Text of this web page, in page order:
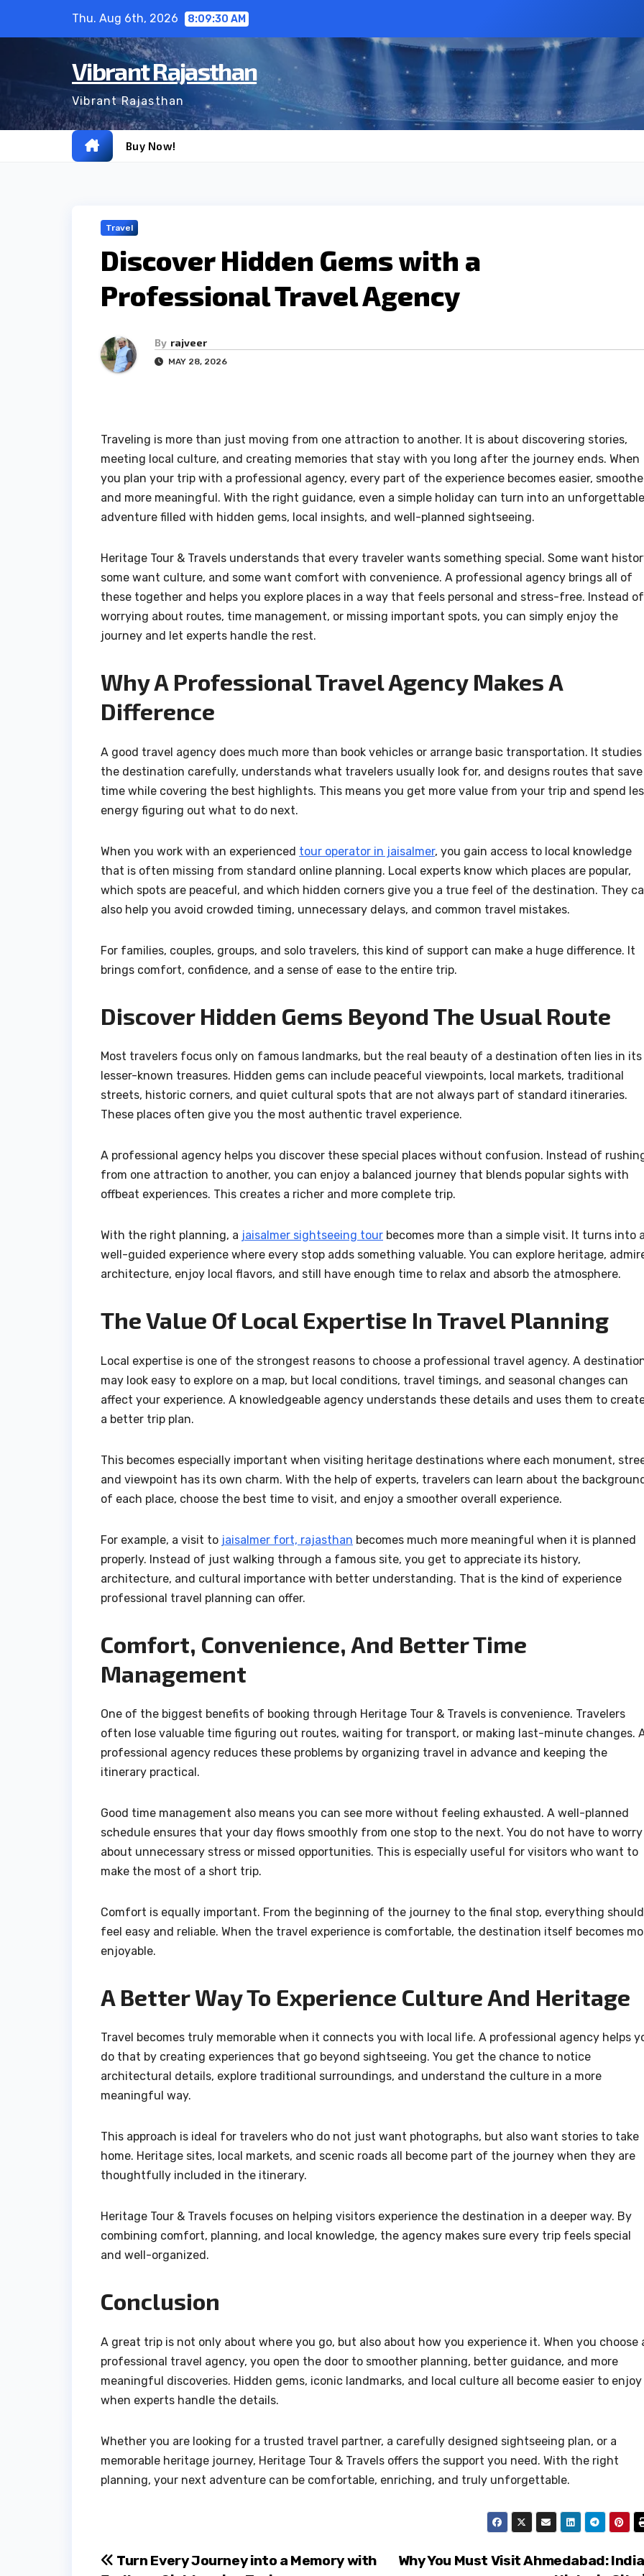
Thu. Aug 6th, 2026 8:09:32 AM
Vibrant Rajasthan
Vibrant Rajasthan
Buy Now!
Travel
Discover Hidden Gems with a
Professional Travel Agency
By rajveer
MAY 28, 2026
Traveling is more than just moving from one attraction to another. It is about discovering stories,
meeting local culture, and creating memories that stay with you long after the journey ends. When
you plan your trip with a professional agency, every part of the experience becomes easier,
and more meaningful. With the right guidance, even a simple holiday can turn into an unforgettable
adventure filled with hidden gems, local insights, and well-planned sightseeing.
Heritage Tour & Travels understands that every traveler wants something special. Some want
some want culture, and some want comfort with convenience. A professional agency brings all of
these together and helps you explore places in a way that feels personal and stress-free. Instead of
worrying about routes, time management, or missing important spots, you can simply enjoy the
journey and let experts handle the rest.
Why A Professional Travel Agency Makes A
Difference
A good travel agency does much more than book vehicles or arrange basic transportation. It studies
the destination carefully, understands what travelers usually look for, and designs routes that save
time while covering the best highlights. This means you get more value from your trip and spend
energy figuring out what to do next.
When you work with an experienced tour operator in jaisalmer, you gain access to local knowledge
that is often missing from standard online planning. Local experts know which places are popular,
which spots are peaceful, and which hidden corners give you a true feel of the destination. They
also help you avoid crowded timing, unnecessary delays, and common travel mistakes.
For families, couples, groups, and solo travelers, this kind of support can make a huge difference. It
brings comfort, confidence, and a sense of ease to the entire trip.
Discover Hidden Gems Beyond The Usual Route
Most travelers focus only on famous landmarks, but the real beauty of a destination often lies in its
lesser-known treasures. Hidden gems can include peaceful viewpoints, local markets, traditional
streets, historic corners, and quiet cultural spots that are not always part of standard itineraries.
These places often give you the most authentic travel experience.
A professional agency helps you discover these special places without confusion. Instead of
from one attraction to another, you can enjoy a balanced journey that blends popular sights with
offbeat experiences. This creates a richer and more complete trip.
With the right planning, a jaisalmer sightseeing tour becomes more than a simple visit. It turns into
well-guided experience where every stop adds something valuable. You can explore heritage,
architecture, enjoy local flavors, and still have enough time to relax and absorb the atmosphere.
The Value Of Local Expertise In Travel Planning
Local expertise is one of the strongest reasons to choose a professional travel agency. A
may look easy to explore on a map, but local conditions, travel timings, and seasonal changes can
affect your experience. A knowledgeable agency understands these details and uses them to
a better trip plan.
This becomes especially important when visiting heritage destinations where each monument,
and viewpoint has its own charm. With the help of experts, travelers can learn about the
of each place, choose the best time to visit, and enjoy a smoother overall experience.
For example, a visit to jaisalmer fort, rajasthan becomes much more meaningful when it is planned
properly. Instead of just walking through a famous site, you get to appreciate its history,
architecture, and cultural importance with better understanding. That is the kind of experience
professional travel planning can offer.
Comfort, Convenience, And Better Time
Management
One of the biggest benefits of booking through Heritage Tour & Travels is convenience. Travelers
often lose valuable time figuring out routes, waiting for transport, or making last-minute changes.
professional agency reduces these problems by organizing travel in advance and keeping the
itinerary practical.
Good time management also means you can see more without feeling exhausted. A well-planned
schedule ensures that your day flows smoothly from one stop to the next. You do not have to worry
about unnecessary stress or missed opportunities. This is especially useful for visitors who want to
make the most of a short trip.
Comfort is equally important. From the beginning of the journey to the final stop, everything should
feel easy and reliable. When the travel experience is comfortable, the destination itself becomes
enjoyable.
A Better Way To Experience Culture And Heritage
Travel becomes truly memorable when it connects you with local life. A professional agency helps
do that by creating experiences that go beyond sightseeing. You get the chance to notice
architectural details, explore traditional surroundings, and understand the culture in a more
meaningful way.
This approach is ideal for travelers who do not just want photographs, but also want stories to take
home. Heritage sites, local markets, and scenic roads all become part of the journey when they are
thoughtfully included in the itinerary.
Heritage Tour & Travels focuses on helping visitors experience the destination in a deeper way. By
combining comfort, planning, and local knowledge, the agency makes sure every trip feels special
and well-organized.
Conclusion
A great trip is not only about where you go, but also about how you experience it. When you choose
professional travel agency, you open the door to smoother planning, better guidance, and more
meaningful discoveries. Hidden gems, iconic landmarks, and local culture all become easier to enjoy
when experts handle the details.
Whether you are looking for a trusted travel partner, a carefully designed sightseeing plan, or a
memorable heritage journey, Heritage Tour & Travels offers the support you need. With the right
planning, your next adventure can be comfortable, enriching, and truly unforgettable.
Post
Why You Must Visit Ahmedabad:
Turn Every Journey into a Memory with